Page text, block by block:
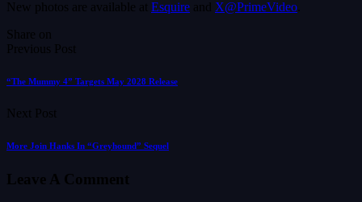
New photos are available at Esquire and X@PrimeVideo
Share on
Previous Post
“The Mummy 4” Targets May 2028 Release
Next Post
More Join Hanks In “Greyhound” Sequel
Leave A Comment